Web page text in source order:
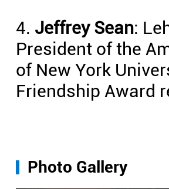
4. Jeffrey Sean:
President of the
of New York
Friendship Award
Photo Gallery